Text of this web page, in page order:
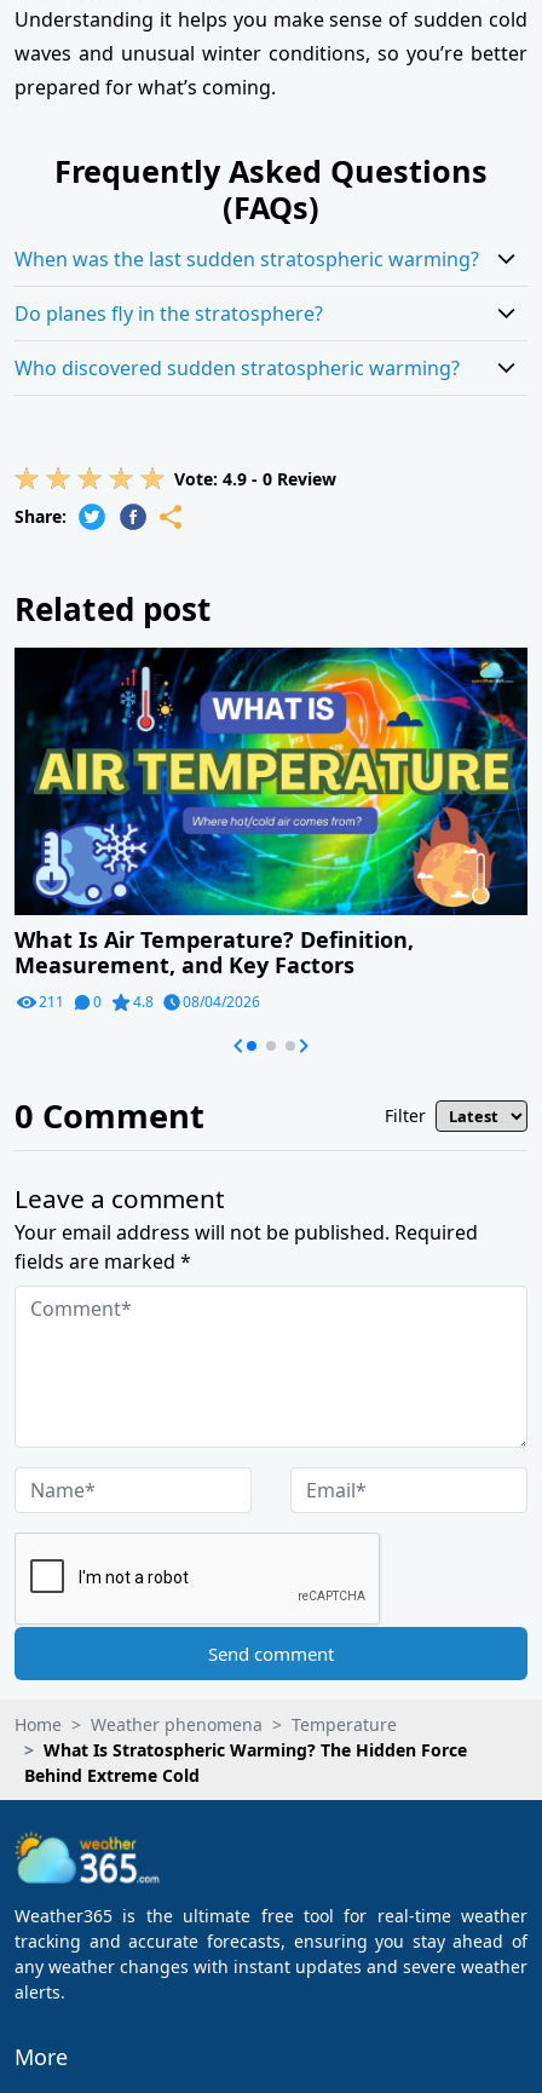
Understanding it helps you make sense of sudden cold
waves and unusual winter conditions, so you’re better
prepared for what’s coming.
Frequently Asked Questions
(FAQs)
When was the last sudden stratospheric warming?
Do planes fly in the stratosphere?
Who discovered sudden stratospheric warming?
Vote: 4.9 - 0 Review
Share:
Related post
What Is Air Temperature? Definition,
Measurement, and Key Factors
211 0 4.8 08/04/2026
0 Comment Filter
Leave a comment
Your email address will not be published. Required
fields are marked *
Send comment
Home Weather phenomena
Temperature
What Is Stratospheric Warming? The Hidden Force
Behind Extreme Cold
Weather365 is the ultimate free tool for real-time weather
tracking and accurate forecasts, ensuring you stay ahead of
any weather changes with instant updates and severe weather
alerts.
More